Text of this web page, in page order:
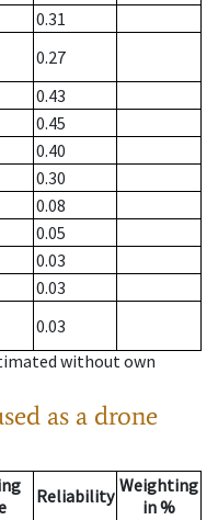
0.31
0.27
0.43
0.45
0.40
0.30
0.08
0.05
0.03
0.03
0.03
without own
as a drone
Reliability Weighting
in %